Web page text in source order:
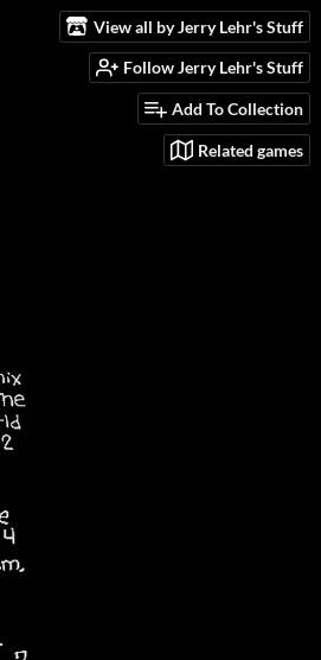
View all by Jerry Lehr's Stuff
Follow Jerry Lehr's Stuff
Add To Collection
Related games